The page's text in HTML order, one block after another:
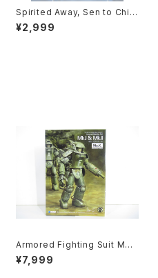
Spirited Away, Sen to Chihi
ro no Kamikakushi 1st Mov
ie Poster - Studio Ghibli -
¥2,999
Armored Fighting Suit MK.I
& MK. II - SF3D / Ma.K. - W
ave 1/20 Plastic Model Kit
¥7,999